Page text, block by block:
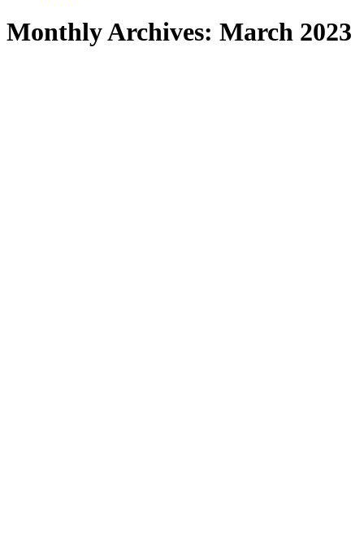
Monthly Archives: March 2023